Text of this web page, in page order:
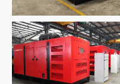
8 Units 1000kw Silent
Generator for Power
Plant